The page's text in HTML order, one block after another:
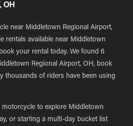
OH
near Middletown Regional Airport,
rentals available near Middletown
your rental today. We found 6
Regional Airport, OH, book
thousands of riders have been using
to explore Middletown
or starting a multi-day bucket list